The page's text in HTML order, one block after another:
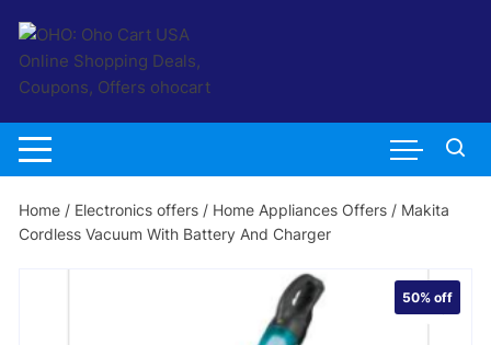
content
Home / Electronics offers / Home Appliances Offers / Makita
Cordless Vacuum With Battery And Charger
50%off